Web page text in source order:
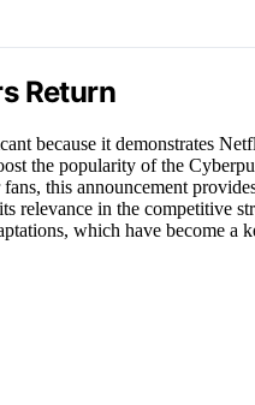
Return
because it demonstrates
the popularity of the
this announcement
relevance in the competitive
which have become a